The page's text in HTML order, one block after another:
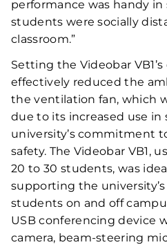
performance was handy
students were socially
classroom.”
Setting the Videobar
effectively reduced the
the ventilation fan, which
due to its increased use in
university’s commitment
safety. The Videobar VB1,
20 to 30 students, was
supporting the
students on and off
USB conferencing device
camera, beam-steering